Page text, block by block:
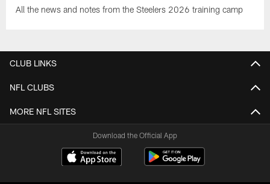
All the news and notes from the Steelers 2026 training camp
CLUB LINKS
NFL CLUBS
MORE NFL SITES
Download the Official App